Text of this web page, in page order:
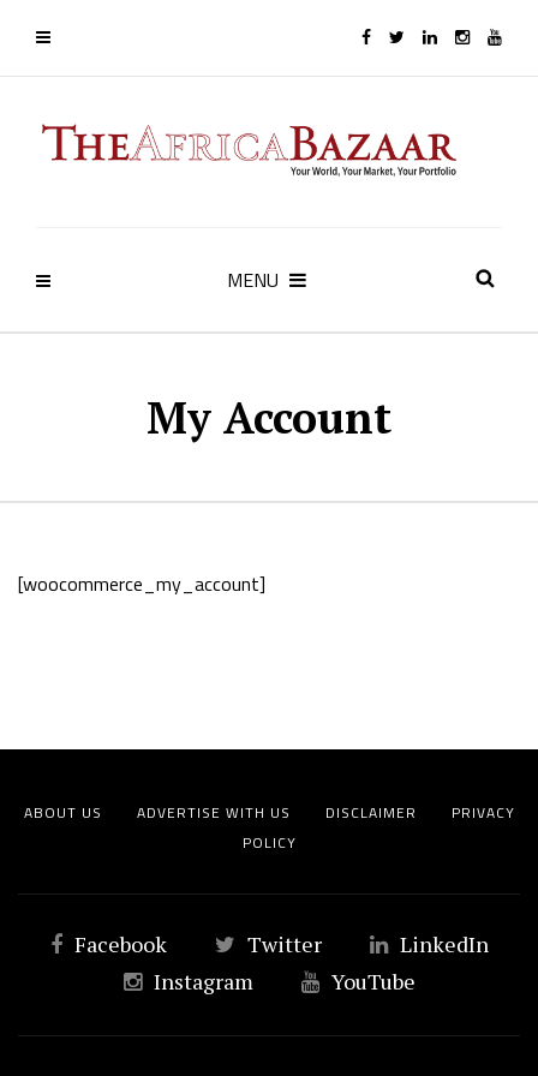
MENU
My Account
[woocommerce_my_account]
ABOUT US ADVERTISE WITH US DISCLAIMER
PRIVACY
POLICY
Facebook Twitter
LinkedIn
Instagram
YouTube